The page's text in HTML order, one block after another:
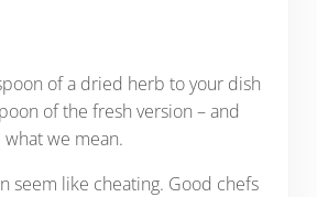
of a dried herb to your dish
of the fresh version – and
what we mean.
seem like cheating. Good chefs